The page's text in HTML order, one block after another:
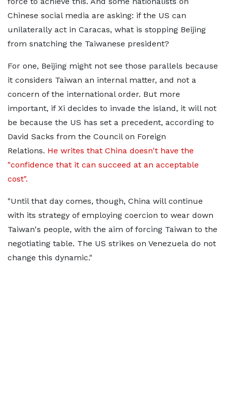
Chinese social media are asking: if the US can
unilaterally act in Caracas, what is stopping Beijing
from snatching the Taiwanese president?
For one, Beijing might not see those parallels because
it considers Taiwan an internal matter, and not a
concern of the international order. But more
important, if Xi decides to invade the island, it will not
be because the US has set a precedent, according to
David Sacks from the Council on Foreign
Relations. He writes that China doesn't have the
"confidence that it can succeed at an acceptable
cost".
"Until that day comes, though, China will continue
with its strategy of employing coercion to wear down
Taiwan's people, with the aim of forcing Taiwan to the
negotiating table. The US strikes on Venezuela do not
change this dynamic."